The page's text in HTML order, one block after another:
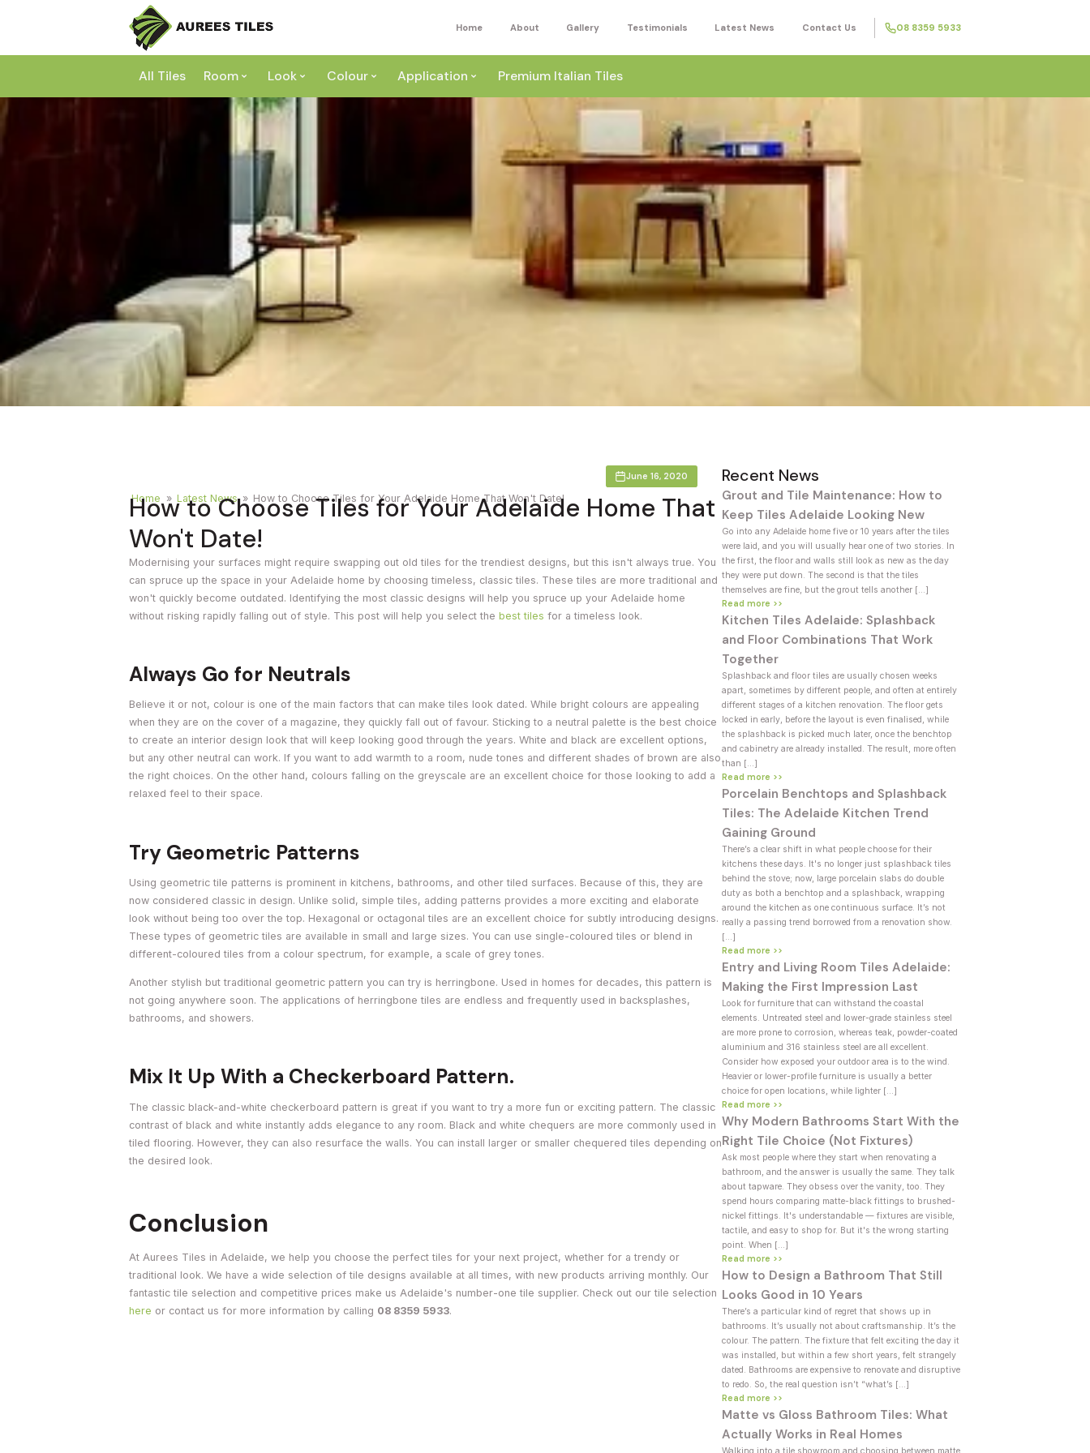
Home About Gallery Testimonials Latest News Contact Us 08 8359 5933
All Tiles Room
Bathroom
Laundry
Kitchen
Outdoor
Living
Look
Concrete
Marble
Terracotta
Mosaic
Colour
White
Grey
Beige
Application Premium Italian Tiles
June 16, 2020
Home » Latest News » How to Choose Tiles for Your Adelaide Home That Won't Date!
How to Choose Tiles for Your Adelaide Home That
Won't Date!
Modernising your surfaces might require swapping out old tiles for the trendiest designs, but this isn't always true. You
can spruce up the space in your Adelaide home by choosing timeless, classic tiles. These tiles are more traditional and
won't quickly become outdated. Identifying the most classic designs will help you spruce up your Adelaide home
without risking rapidly falling out of style. This post will help you select thebest tiles for a timeless look.
Always Go for Neutrals
Believe it or not, colour is one of the main factors that can make tiles look dated. While bright colours are appealing
when they are on the cover of a magazine, they quickly fall out of favour. Sticking to a neutral palette is the best choice
to create an interior design look that will keep looking good through the years. White and black are excellent options,
but any other neutral can work. If you want to add warmth to a room, nude tones and different shades of brown are also
the right choices. On the other hand, colours falling on the greyscale are an excellent choice for those looking to add a
relaxed feel to their space.
Try Geometric Patterns
Using geometric tile patterns is prominent in kitchens, bathrooms, and other tiled surfaces. Because of this, they are
now considered classic in design. Unlike solid, simple tiles, adding patterns provides a more exciting and elaborate
look without being too over the top. Hexagonal or octagonal tiles are an excellent choice for subtly introducing designs.
These types of geometric tiles are available in small and large sizes. You can use single-coloured tiles or blend in
different-coloured tiles from a colour spectrum, for example, a scale of grey tones.
Another stylish but traditional geometric pattern you can try is herringbone. Used in homes for decades, this pattern is
not going anywhere soon. The applications of herringbone tiles are endless and frequently used in backsplashes,
bathrooms, and showers.
Mix It Up With a Checkerboard Pattern.
The classic black-and-white checkerboard pattern is great if you want to try a more fun or exciting pattern. The classic
contrast of black and white instantly adds elegance to any room. Black and white chequers are more commonly used in
tiled flooring. However, they can also resurface the walls. You can install larger or smaller chequered tiles depending on
the desired look.
Conclusion
At Aurees Tiles in Adelaide, we help you choose the perfect tiles for your next project, whether for a trendy or
traditional look. We have a wide selection of tile designs available at all times, with new products arriving monthly. Our
fantastic tile selection and competitive prices make us Adelaide's number-one tile supplier. Check out our tile selection
here or contact us for more information by calling 08 8359 5933.
Recent News
Grout and Tile Maintenance: How to
Keep Tiles Adelaide Looking New
Go into any Adelaide home five or 10 years after the tiles
were laid, and you will usually hear one of two stories. In
the first, the floor and walls still look as new as the day
they were put down. The second is that the tiles
themselves are fine, but the grout tells another […]
Read more >>
Kitchen Tiles Adelaide: Splashback
and Floor Combinations That Work
Together
Splashback and floor tiles are usually chosen weeks
apart, sometimes by different people, and often at entirely
different stages of a kitchen renovation. The floor gets
locked in early, before the layout is even finalised, while
the splashback is picked much later, once the benchtop
and cabinetry are already installed. The result, more often
than […]
Read more >>
Porcelain Benchtops and Splashback
Tiles: The Adelaide Kitchen Trend
Gaining Ground
There’s a clear shift in what people choose for their
kitchens these days. It's no longer just splashback tiles
behind the stove; now, large porcelain slabs do double
duty as both a benchtop and a splashback, wrapping
around the kitchen as one continuous surface. It’s not
really a passing trend borrowed from a renovation show.
[…]
Read more >>
Entry and Living Room Tiles Adelaide:
Making the First Impression Last
Look for furniture that can withstand the coastal
elements. Untreated steel and lower-grade stainless steel
are more prone to corrosion, whereas teak, powder-coated
aluminium and 316 stainless steel are all excellent.
Consider how exposed your outdoor area is to the wind.
Heavier or lower-profile furniture is usually a better
choice for open locations, while lighter […]
Read more >>
Why Modern Bathrooms Start With the
Right Tile Choice (Not Fixtures)
Ask most people where they start when renovating a
bathroom, and the answer is usually the same. They talk
about tapware. They obsess over the vanity, too. They
spend hours comparing matte-black fittings to brushed-
nickel fittings. It's understandable — fixtures are visible,
tactile, and easy to shop for. But it's the wrong starting
point. When […]
Read more >>
How to Design a Bathroom That Still
Looks Good in 10 Years
There’s a particular kind of regret that shows up in
bathrooms. It’s usually not about craftsmanship. It’s the
colour. The pattern. The fixture that felt exciting the day it
was installed, but within a few short years, felt strangely
dated. Bathrooms are expensive to renovate and disruptive
to redo. So, the real question isn’t “what’s […]
Read more >>
Matte vs Gloss Bathroom Tiles: What
Actually Works in Real Homes